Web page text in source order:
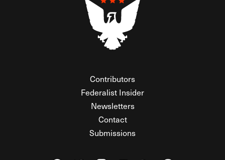
Contributors
Federalist Insider
Newsletters
Contact
Submissions